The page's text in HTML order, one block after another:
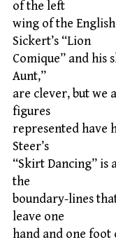
of the left
wing of the
Sickert’s “Lion
Comique” and his
Aunt,”
are clever, but we
figures
represented have
Steer’s
“Skirt Dancing” is
the
boundary-lines
leave one
hand and one foot